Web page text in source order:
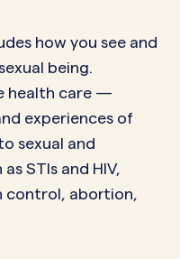
how you see and
being.
health care —
experiences of
sexual and
STIs and HIV,
control, abortion,